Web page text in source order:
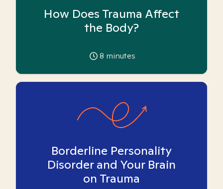
How Does Trauma Affect
the Body?
8 minutes
Borderline Personality
Disorder and Your Brain
on Trauma